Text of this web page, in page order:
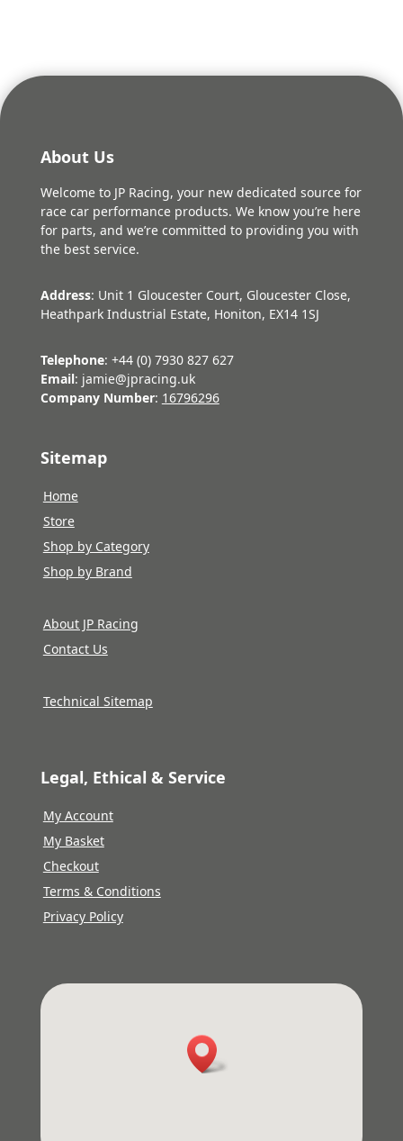
About Us
Welcome to JP Racing, your new dedicated source for
race car performance products. We know you’re here
for parts, and we’re committed to providing you with
the best service.
Address: Unit 1 Gloucester Court, Gloucester Close,
Heathpark Industrial Estate, Honiton, EX14 1SJ
Telephone: +44 (0) 7930 827 627
Email: jamie@jpracing.uk
Company Number: 16796296
Sitemap
Home
Store
Shop by Category
Shop by Brand
About JP Racing
Contact Us
Technical Sitemap
Legal, Ethical & Service
My Account
My Basket
Checkout
Terms & Conditions
Privacy Policy